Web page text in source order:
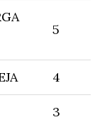
5
4
3